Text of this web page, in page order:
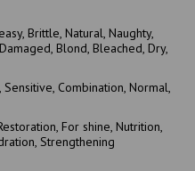
Brittle, Natural, Naughty,
Blond, Bleached, Dry,
Combination, Normal,
For shine, Nutrition,
Strengthening